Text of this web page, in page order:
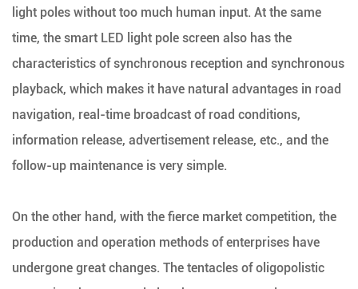
light poles without too much human input. At the same
time, the smart LED light pole screen also has the
characteristics of synchronous reception and synchronous
playback, which makes it have natural advantages in road
navigation, real-time broadcast of road conditions,
information release, advertisement release, etc., and the
follow-up maintenance is very simple.
On the other hand, with the fierce market competition, the
production and operation methods of enterprises have
undergone great changes. The tentacles of oligopolistic